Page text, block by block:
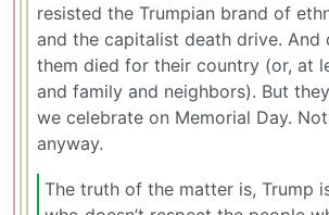
resisted the Trumpian brand of
and the capitalist death drive. And
them died for their country (or, at
and family and neighbors). But
we celebrate on Memorial Day.
anyway.
The truth of the matter is, Trump